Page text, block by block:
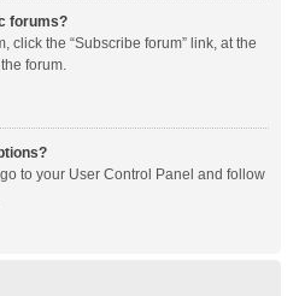
forums?
click the “Subscribe forum” link, at the
forum.
to your User Control Panel and follow